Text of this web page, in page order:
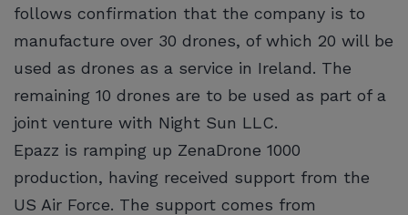
follows confirmation that the company is to
manufacture over 30 drones, of which 20 will be
used as drones as a service in Ireland. The
remaining 10 drones are to be used as part of a
joint venture with Night Sun LLC.
Epazz is ramping up ZenaDrone 1000
production, having received support from the
US Air Force. The support comes from